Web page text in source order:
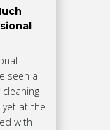
seen a
yet at the
with